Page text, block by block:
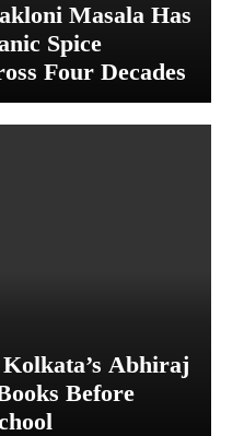
Masala Has
Spice
Four Decades
Abhiraj
Before